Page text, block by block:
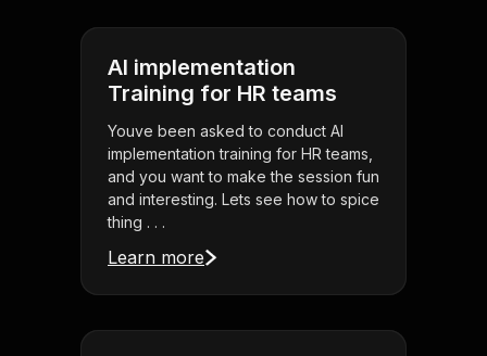
AI implementation
Training for HR teams
Youve been asked to conduct AI
implementation training for HR teams,
and you want to make the session fun
and interesting. Lets see how to spice
thing . . .
Learn more